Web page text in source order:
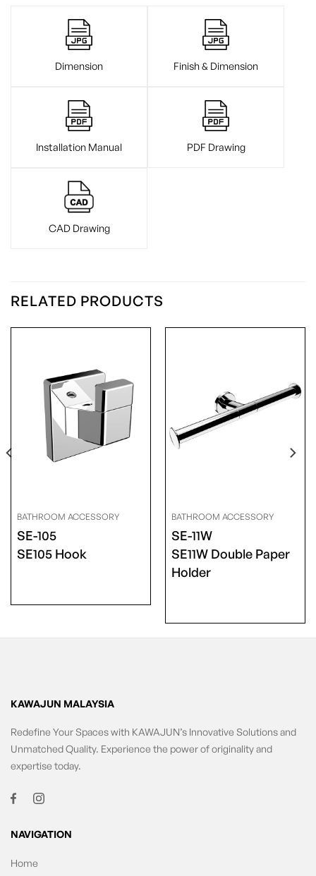
Dimension Finish & Dimension
Installation Manual PDF Drawing
CAD Drawing
RELATED PRODUCTS
BATHROOM ACCESSORY
SE-105
SE105 Hook
BATHROOM ACCESSORY
SE-11W
SE11W Double Paper
Holder
KAWAJUN MALAYSIA
Redefine Your Spaces with KAWAJUN’s Innovative Solutions and
Unmatched Quality. Experience the power of originality and
expertise today.
NAVIGATION
Home